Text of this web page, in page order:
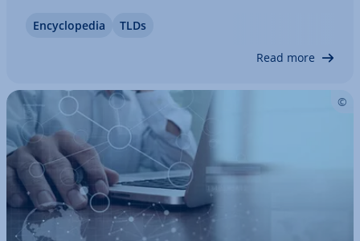
in the form of new top-level domains! Instead of
En­cyc­lo­pe­dia TLDs
Read more